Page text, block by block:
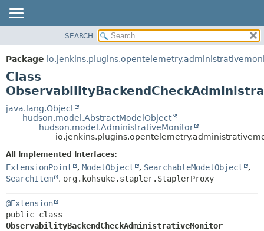
PACKAGE
CLASS
USE
TREE
DEPRECATED
HELP
DETAIL:
FIELD
METHOD
SEARCH
Package
Class
java.lang.Object
hudson.model.AbstractModelObject
hudson.model.AdministrativeMonitor
All Implemented Interfaces:
ExtensionPoint , ModelObject , SearchableModelObject
,
SearchItem
, org.kohsuke.stapler.StaplerProxy
@Extension
ObservabilityBackendCheckAdministrativeMonitor